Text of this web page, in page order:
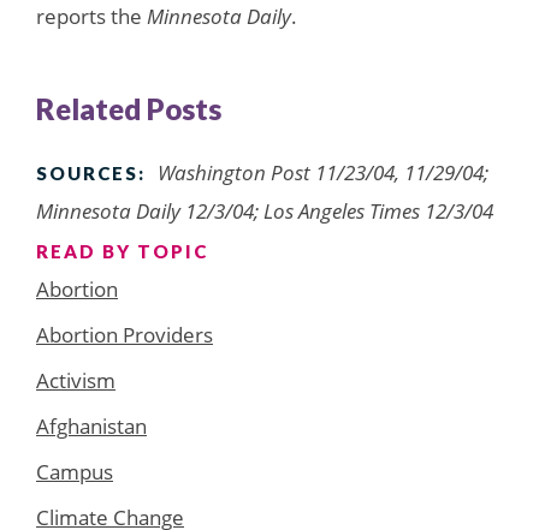
reports the Minnesota Daily.
Related Posts
SOURCES:
Washington Post 11/23/04, 11/29/04;
Minnesota Daily 12/3/04; Los Angeles Times 12/3/04
READ BY TOPIC
Abortion
Abortion Providers
Activism
Afghanistan
Campus
Climate Change